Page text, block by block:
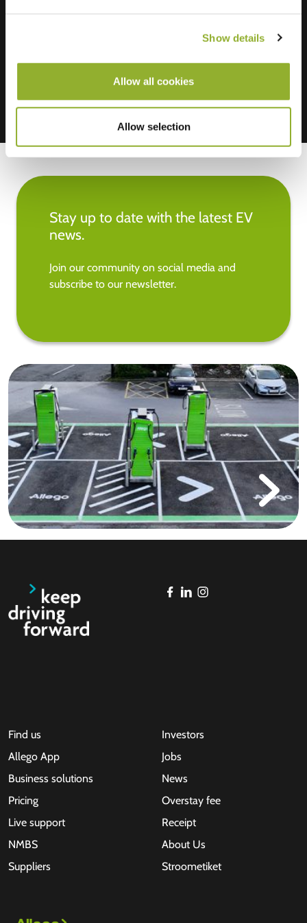
Show details
Allow all cookies
Allow selection
Mastercard, VISA, Chargecard,
Stay up to date with the latest EV
news.
Join our community on social media and
subscribe to our newsletter.
Find us
Allego App
Business solutions
Pricing
Live support
NMBS
Suppliers
Investors
Jobs
News
Overstay fee
Receipt
About Us
Stroometiket